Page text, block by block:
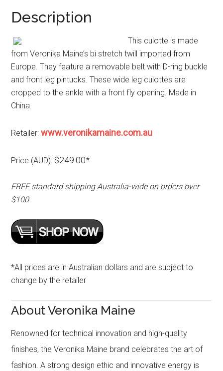
Description
This culotte is made
from Veronika Maine’s bi stretch twill imported from
Europe. They feature a removable belt with D-ring buckle
and front leg pintucks. These wide leg culottes are
cropped to the ankle with a front fly opening. Made in
China.
Retailer:www.veronikamaine.com.au
Price (AUD): $249.00*
FREE standard shipping Australia-wide on orders over
$100
*All prices are in Australian dollars and are subject to
change by the retailer
About Veronika Maine
Renowned for technical innovation and high-quality
finishes, the Veronika Maine brand celebrates the art of
fashion. A strong design ethic and innovative energy is